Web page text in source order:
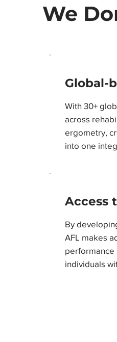
We
Global-
With 30+
across
ergometry,
into one
Access
By
AFL makes
performance
individuals